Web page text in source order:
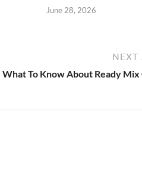
June 28, 2026
NEXT
What To Know About Ready